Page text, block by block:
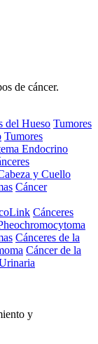
de cáncer.
del Hueso Tumores
Tumores
Endocrino
y Cuello
Cáncer
Cánceres
Cánceres de la
Cáncer de la
y